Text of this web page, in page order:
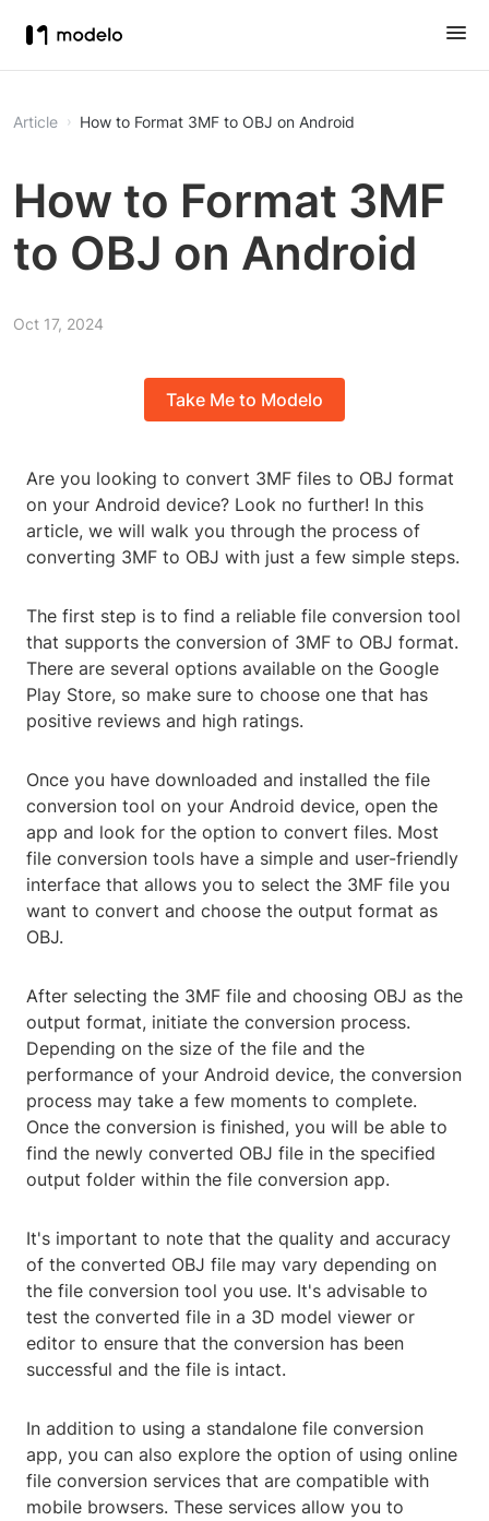
Article How to Format 3MF to OBJ on Android
How to Format 3MF
to OBJ on Android
Oct 17, 2024
Take Me to Modelo
Are you looking to convert 3MF files to OBJ format
on your Android device? Look no further! In this
article, we will walk you through the process of
converting 3MF to OBJ with just a few simple steps.
The first step is to find a reliable file conversion tool
that supports the conversion of 3MF to OBJ format.
There are several options available on the Google
Play Store, so make sure to choose one that has
positive reviews and high ratings.
Once you have downloaded and installed the file
conversion tool on your Android device, open the
app and look for the option to convert files. Most
file conversion tools have a simple and user-friendly
interface that allows you to select the 3MF file you
want to convert and choose the output format as
OBJ.
After selecting the 3MF file and choosing OBJ as the
output format, initiate the conversion process.
Depending on the size of the file and the
performance of your Android device, the conversion
process may take a few moments to complete.
Once the conversion is finished, you will be able to
find the newly converted OBJ file in the specified
output folder within the file conversion app.
It's important to note that the quality and accuracy
of the converted OBJ file may vary depending on
the file conversion tool you use. It's advisable to
test the converted file in a 3D model viewer or
editor to ensure that the conversion has been
successful and the file is intact.
In addition to using a standalone file conversion
app, you can also explore the option of using online
file conversion services that are compatible with
mobile browsers. These services allow you to